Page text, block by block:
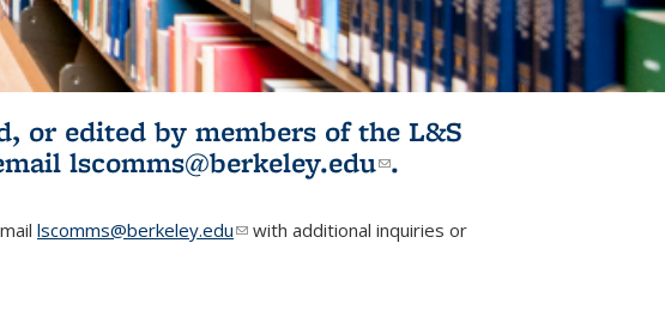
or edited by members of the L&S
external)
lscomms@berkeley.edu(link sends e-
.
lscomms@berkeley.edu(link sends e-mail)
with additional inquiries or